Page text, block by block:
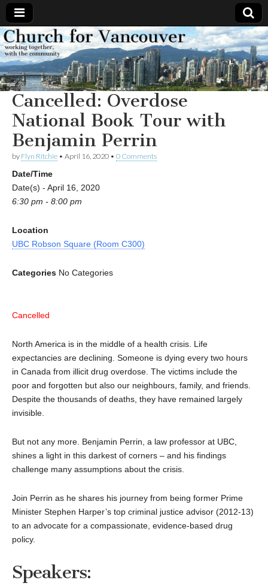
Church
for
Vancouver
Working
together,
with the
community
Cancelled: Overdose
National Book Tour with
Benjamin Perrin
by Flyn Ritchie • April 16, 2020 • 0 Comments
Date/Time
Date(s) - April 16, 2020
6:30 pm - 8:00 pm
Location
UBC Robson Square (Room C300)
Categories No Categories
Cancelled
North America is in the middle of a health crisis. Life
expectancies are declining. Someone is dying every two hours
in Canada from illicit drug overdose. The victims include the
poor and forgotten but also our neighbours, family, and friends.
Despite the thousands of deaths, they have remained largely
invisible.
But not any more. Benjamin Perrin, a law professor at UBC,
shines a light in this darkest of corners – and his findings
challenge many assumptions about the crisis.
Join Perrin as he shares his journey from being former Prime
Minister Stephen Harper’s top criminal justice advisor (2012-13)
to an advocate for a compassionate, evidence-based drug
policy.
Speakers: